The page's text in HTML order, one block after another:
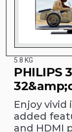
5.8 KG
PHILIPS
Enjoy vivid
added
and HDMI